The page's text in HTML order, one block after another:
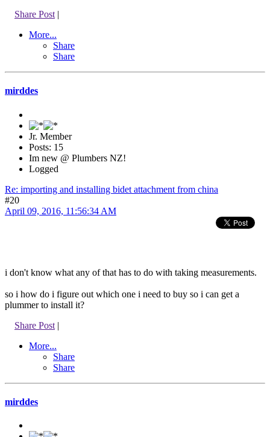
Share Post |
More...
Share
Share
mirddes
Jr. Member
Posts: 15
Im new @ Plumbers NZ!
Logged
Re: importing and installing bidet attachment from china
#20
April 09, 2016, 11:56:34 AM
i don't know what any of that has to do with taking measurements.
so i how do i figure out which one i need to buy so i can get a
plummer to install it?
Share Post |
More...
Share
Share
mirddes